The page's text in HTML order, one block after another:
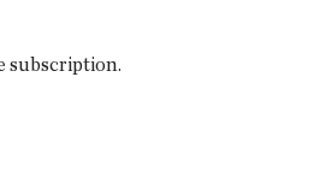
subscription.